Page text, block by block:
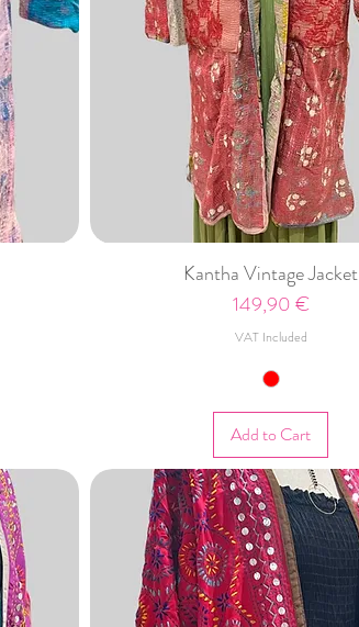
Kantha Vintage Jacket
Price
149,90 €
VAT Included
Add to Cart